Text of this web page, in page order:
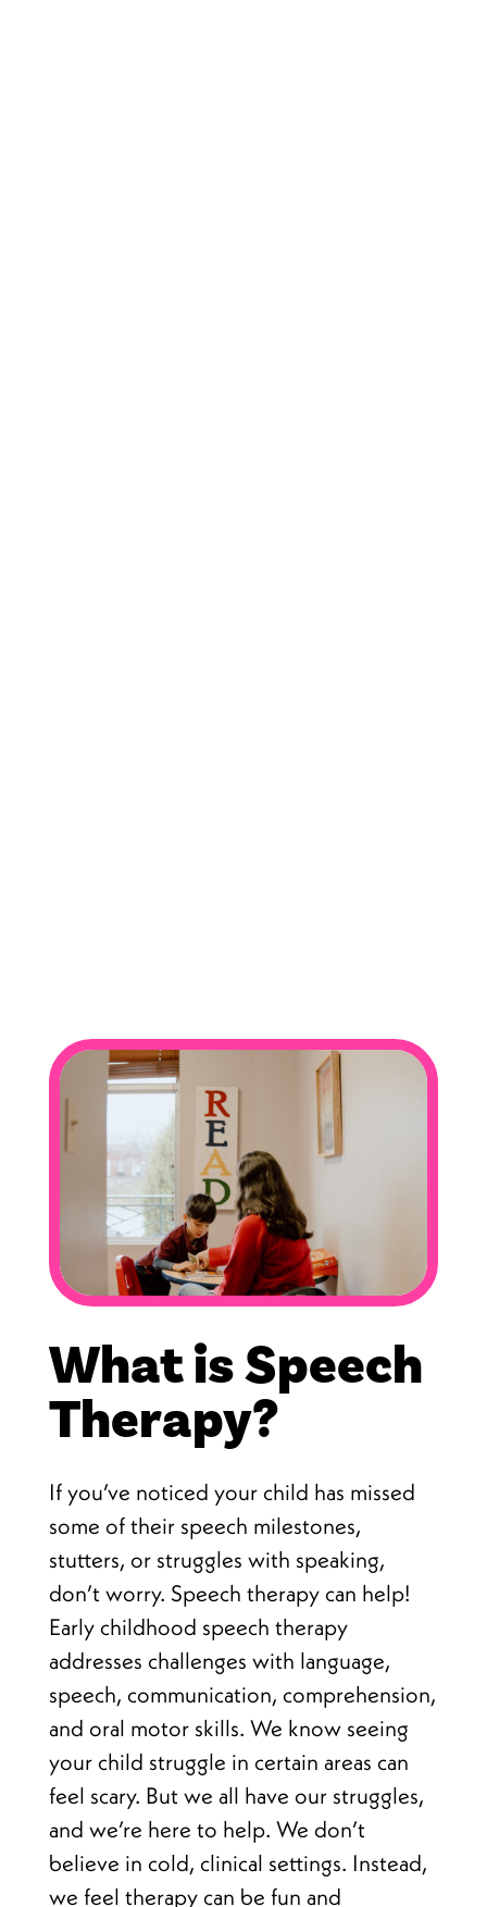
What is Speech
Therapy?
If you’ve noticed your child has missed
some of their speech milestones,
stutters, or struggles with speaking,
don’t worry. Speech therapy can help!
Early childhood speech therapy
addresses challenges with language,
speech, communication, comprehension,
and oral motor skills. We know seeing
your child struggle in certain areas can
feel scary. But we all have our struggles,
and we’re here to help. We don’t
believe in cold, clinical settings. Instead,
we feel therapy can be fun and